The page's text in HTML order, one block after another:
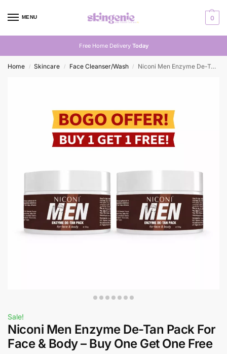
MENU 0
Free Home Delivery Today
Home / Skincare / Face Cleanser/Wash / Niconi Men Enzyme De-Tan Pack For Face & Body – Buy One Get One Free
Sale!
Niconi Men Enzyme De-Tan Pack For
Face & Body – Buy One Get One Free